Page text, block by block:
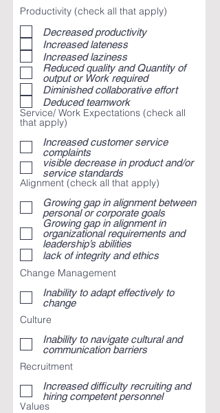
Productivity (check all that apply)
Decreased productivity
Increased lateness
Increased laziness
Reduced quality and Quantity of
output or Work required
Diminished collaborative effort
Deduced teamwork
Service/ Work Expectations (check all
that apply)
Increased customer service
complaints
visible decrease in product and/or
service standards
Alignment (check all that apply)
Growing gap in alignment between
personal or corporate goals
Growing gap in alignment in
organizational requirements and
leadership’s abilities
lack of integrity and ethics
Change Management
Inability to adapt effectively to
change
Culture
Inability to navigate cultural and
communication barriers
Recruitment
Increased difficulty recruiting and
hiring competent personnel
Values